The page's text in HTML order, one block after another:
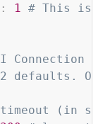
: 1
# This is
Connection
defaults.
(in